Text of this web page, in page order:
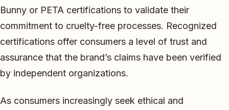
Bunny or PETA certifications to validate their
commitment to cruelty-free processes. Recognized
certifications offer consumers a level of trust and
assurance that the brand’s claims have been verified
by independent organizations.
As consumers increasingly seek ethical and